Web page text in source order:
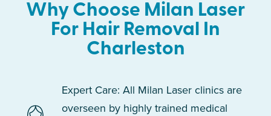
Why Choose Milan Laser
For Hair Removal In
Charleston
Expert Care: All Milan Laser clinics are
overseen by highly trained medical